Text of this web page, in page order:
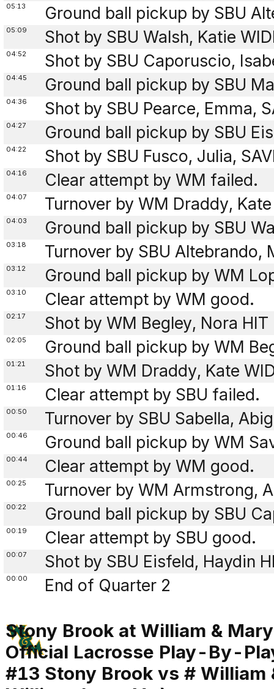
05:13 Ground ball pickup by SBU
05:09 Shot by SBU Walsh, Katie
04:52 Shot by SBU Caporuscio,
04:45 Ground ball pickup by SBU
04:36 Shot by SBU Pearce, Emma,
04:27 Ground ball pickup by SBU
04:22 Shot by SBU Fusco, Julia,
04:16 Clear attempt by WM failed.
04:07 Turnover by WM Draddy,
04:03 Ground ball pickup by SBU
03:18 Turnover by SBU Altebrando,
03:12 Ground ball pickup by WM
03:10 Clear attempt by WM good.
02:17 Shot by WM Begley, Nora
02:05 Ground ball pickup by WM
01:21 Shot by WM Draddy, Kate
01:16 Clear attempt by SBU failed.
00:50 Turnover by SBU Sabella,
00:46 Ground ball pickup by WM
00:44 Clear attempt by WM good.
00:25 Turnover by WM Armstrong,
00:22 Ground ball pickup by SBU
00:19 Clear attempt by SBU good.
00:07 Shot by SBU Eisfeld, Haydin
00:00 End of Quarter 2
Stony Brook at William & Mary
Official Lacrosse Play-By-
#13 Stony Brook vs #